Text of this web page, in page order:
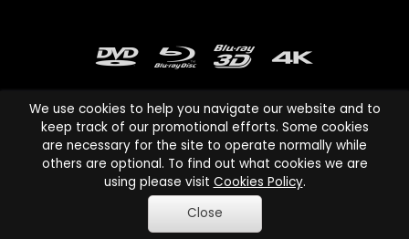
Cinema Paradiso and all other Cinema Paradiso product and service
names are trademarks of Pace-e-Solutions Limited or its affiliates.
Copyright © 2003-2026 Cinema Paradiso or its affiliates. All rights
reserved.
We use cookies to help you navigate our website and to
keep track of our promotional efforts. Some cookies
are necessary for the site to operate normally while
others are optional. To find out what cookies we are
using please visit Cookies Policy.
Close